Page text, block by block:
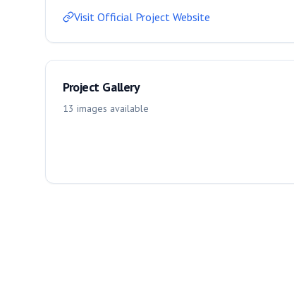
Visit Official Project Website
Project Gallery
13 images available